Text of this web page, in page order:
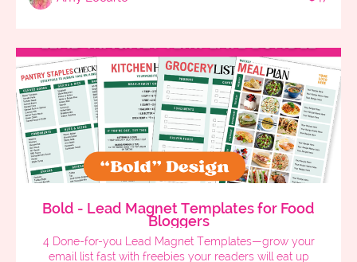
Bold - Lead Magnet Templates for Food
Bloggers
4 Done-for-you Lead Magnet Templates—grow your
email list fast with freebies your readers will eat up